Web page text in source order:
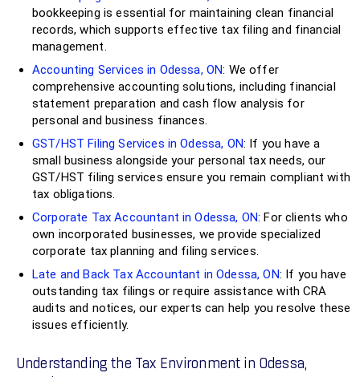
bookkeeping is essential for maintaining clean financial
records, which supports effective tax filing and financial
management.
Accounting Services in Odessa, ON: We offer
comprehensive accounting solutions, including financial
statement preparation and cash flow analysis for
personal and business finances.
GST/HST Filing Services in Odessa, ON: If you have a
small business alongside your personal tax needs, our
GST/HST filing services ensure you remain compliant with
tax obligations.
Corporate Tax Accountant in Odessa, ON: For clients who
own incorporated businesses, we provide specialized
corporate tax planning and filing services.
Late and Back Tax Accountant in Odessa, ON: If you have
outstanding tax filings or require assistance with CRA
audits and notices, our experts can help you resolve these
issues efficiently.
Understanding the Tax Environment in Odessa,